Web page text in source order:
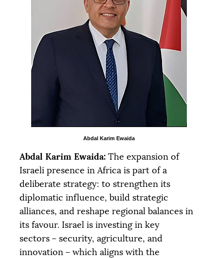
Abdal Karim Ewaida
Abdal Karim Ewaida: The expansion of
Israeli presence in Africa is part of a
deliberate strategy: to strengthen its
diplomatic influence, build strategic
alliances, and reshape regional balances in
its favour. Israel is investing in key
sectors – security, agriculture, and
innovation – which aligns with the